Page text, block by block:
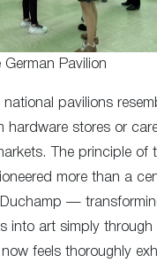
German Pavilion
national pavilions
hardware stores or
The principle of
more than a
—
into art simply through
feels thoroughly